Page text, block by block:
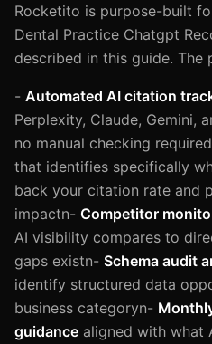
Rocketito is purpose-built
Dental Practice Chatgpt
described in this guide. The
- Automated AI citation
Perplexity, Claude, Gemini,
no manual checking
that identifies specifically
back your citation rate and
impactn- Competitor
AI visibility compares to
gaps existn- Schema audit
identify structured data
business categoryn-
guidance aligned with what